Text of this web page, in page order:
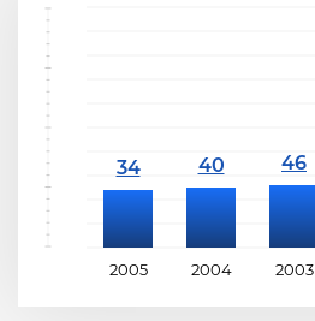
2005 2004 2003